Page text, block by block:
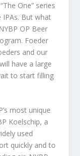
One” series
IPAs. But what
OP Beer
Foeder
and our
have a large
to start filling
most unique
Koelschip, a
used
quickly and to